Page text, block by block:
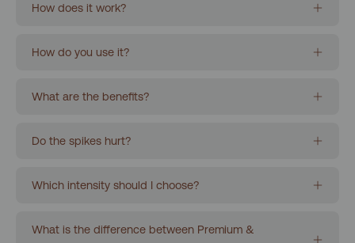
How does it work?
How do you use it?
What are the benefits?
Do the spikes hurt?
Which intensity should I choose?
What is the difference between Premium &